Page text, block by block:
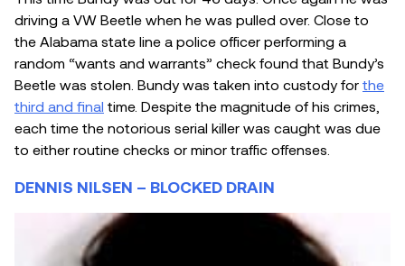
driving a VW Beetle when he was pulled over. Close to
the Alabama state line a police officer performing a
random “wants and warrants” check found that Bundy’s
Beetle was stolen. Bundy was taken into custody for the
third and final time. Despite the magnitude of his crimes,
each time the notorious serial killer was caught was due
to either routine checks or minor traffic offenses.
DENNIS NILSEN – BLOCKED DRAIN